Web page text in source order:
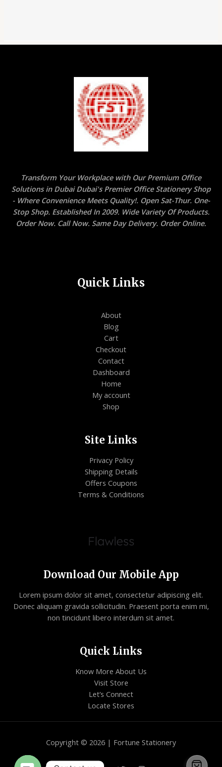
Transform Your Workplace with Our Premium Office
Solutions in Dubai Dubai's Premier Office Stationery Shop
- Where Convenience Meets Quality!. Open Sat-Thur. One-
Stop Shop. Established In 2009. Wide Variety Of Products.
Order Now. Call Now. Same Day Delivery. Order Online.
Quick Links
About
Blog
Cart
Checkout
Contact
Dashboard
Home
My account
Shop
Site Links
Privacy Policy
Shipping Details
Offers Coupons
Terms & Conditions
Download Our Mobile App
Lorem ipsum dolor sit amet, consectetur adipiscing elit.
Donec aliquam gravida sollicitudin. Praesent porta enim mi,
non tincidunt libero interdum sit amet.
Quick Links
Know More About Us
Visit Store
Let’s Connect
Locate Stores
Copyright © 2026 | Fortune Stationery